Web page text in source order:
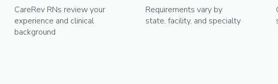
CareRev RNs review your
experience and clinical
background
Requirements vary by
state, facility, and specialty